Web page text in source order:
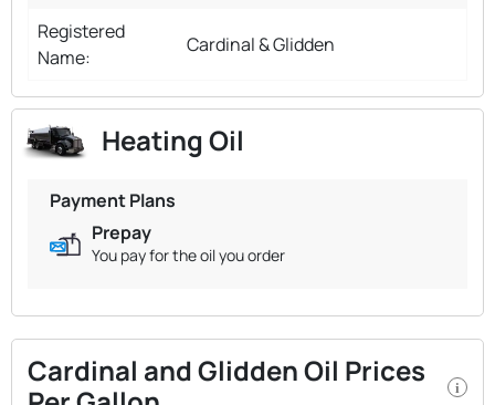
Registered
Name:
Cardinal & Glidden
Heating Oil
Payment Plans
Prepay
You pay for the oil you order
Cardinal and Glidden Oil Prices
i